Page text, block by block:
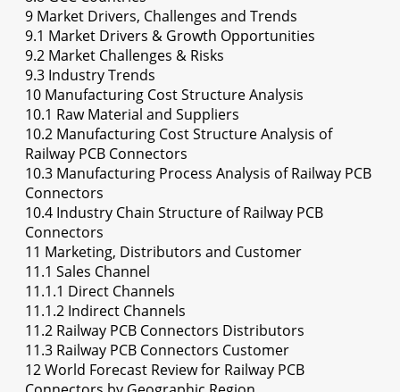
9 Market Drivers, Challenges and Trends
9.1 Market Drivers & Growth Opportunities
9.2 Market Challenges & Risks
9.3 Industry Trends
10 Manufacturing Cost Structure Analysis
10.1 Raw Material and Suppliers
10.2 Manufacturing Cost Structure Analysis of
Railway PCB Connectors
10.3 Manufacturing Process Analysis of Railway PCB
Connectors
10.4 Industry Chain Structure of Railway PCB
Connectors
11 Marketing, Distributors and Customer
11.1 Sales Channel
11.1.1 Direct Channels
11.1.2 Indirect Channels
11.2 Railway PCB Connectors Distributors
11.3 Railway PCB Connectors Customer
12 World Forecast Review for Railway PCB